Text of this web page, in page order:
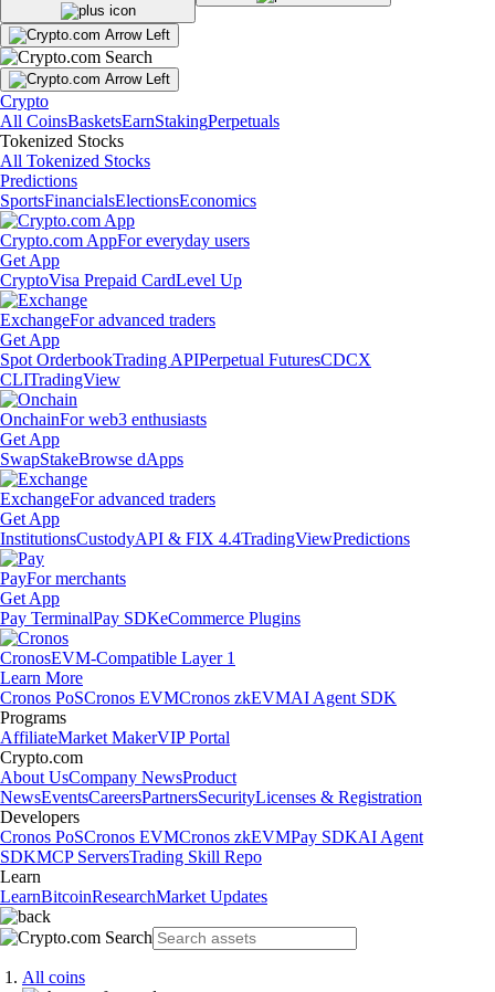
Crypto
All CoinsBasketsEarnStakingPerpetuals
Tokenized Stocks
All Tokenized Stocks
Predictions
SportsFinancialsElectionsEconomics
Crypto.com AppFor everyday users
Get App
CryptoVisa Prepaid CardLevel Up
ExchangeFor advanced traders
Get App
Spot OrderbookTrading APIPerpetual FuturesCDCX
CLITradingView
OnchainFor web3 enthusiasts
Get App
SwapStakeBrowse dApps
ExchangeFor advanced traders
Get App
InstitutionsCustodyAPI & FIX 4.4TradingViewPredictions
PayFor merchants
Get App
Pay TerminalPay SDKeCommerce Plugins
CronosEVM-Compatible Layer 1
Learn More
Cronos PoSCronos EVMCronos zkEVMAI Agent SDK
Programs
AffiliateMarket MakerVIP Portal
Crypto.com
About UsCompany NewsProduct
NewsEventsCareersPartnersSecurityLicenses & Registration
Developers
Cronos PoSCronos EVMCronos zkEVMPay SDKAI Agent
SDKMCP ServersTrading Skill Repo
Learn
LearnBitcoinResearchMarket Updates
All coins